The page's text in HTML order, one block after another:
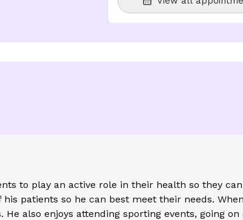
to play an active role in their health so they
patients so he can best meet their needs.
also enjoys attending sporting events, going